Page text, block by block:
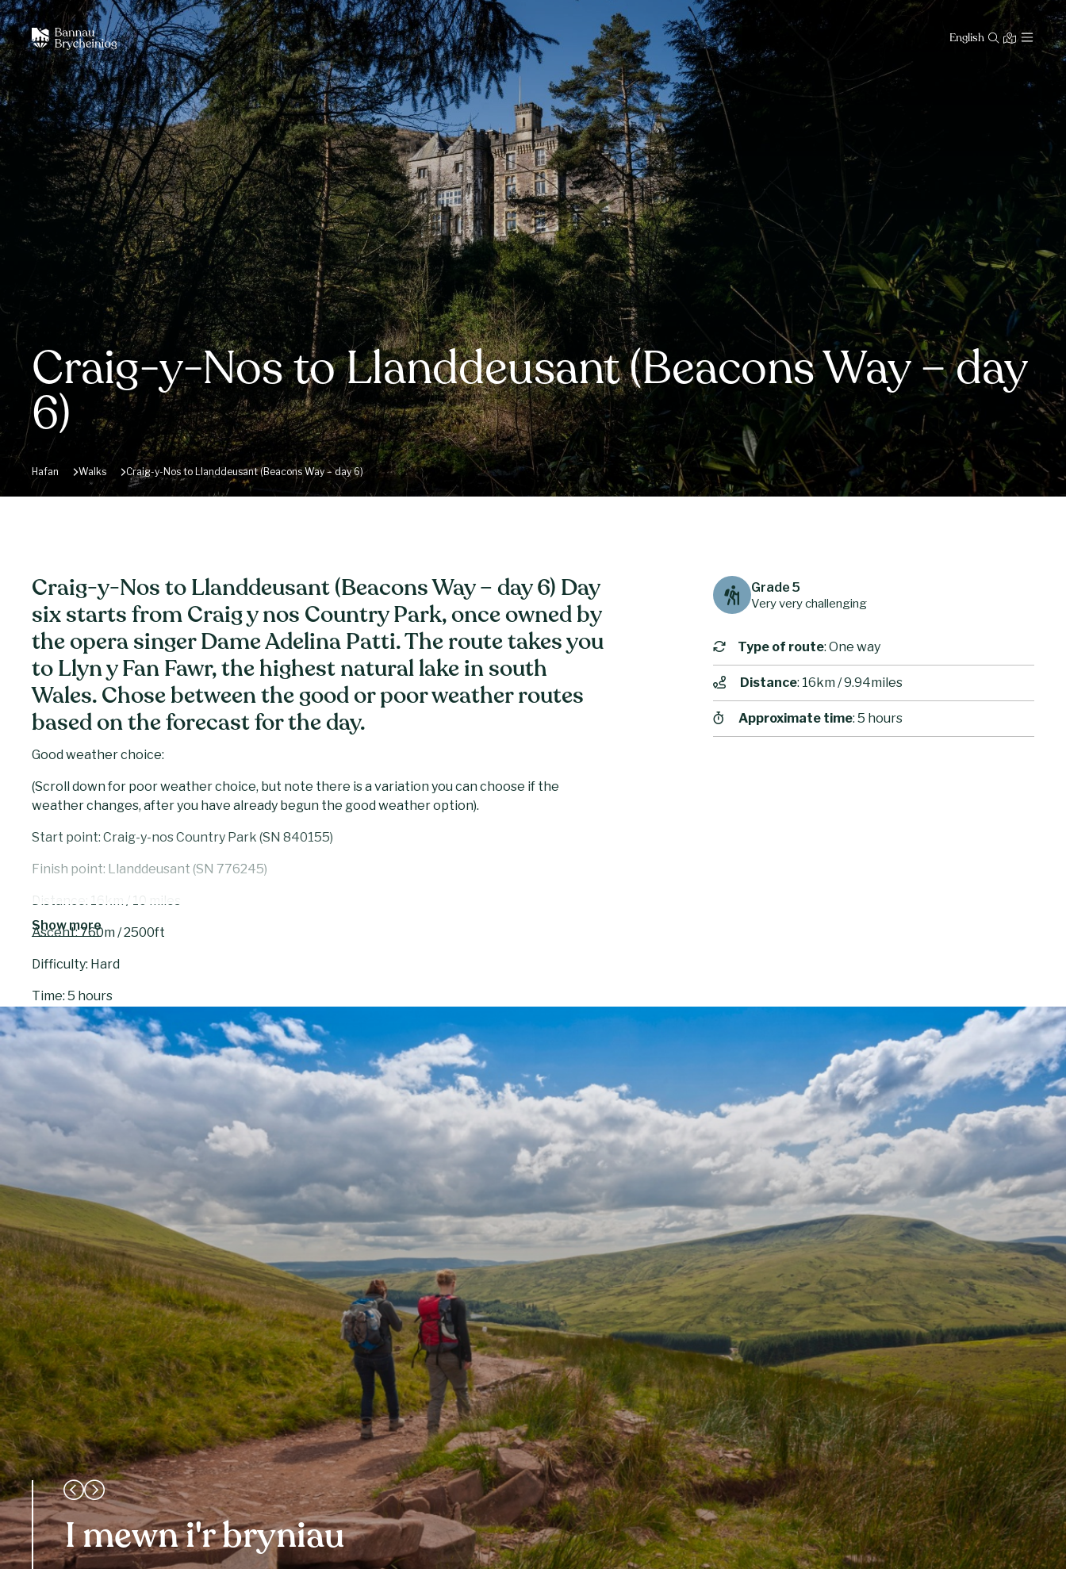
English
Craig-y-Nos to Llanddeusant (Beacons Way – day
6)
Hafan Walks Craig-y-Nos to Llanddeusant (Beacons Way – day 6)
Craig-y-Nos to Llanddeusant (Beacons Way – day 6) Day
six starts from Craig y nos Country Park, once owned by
the opera singer Dame Adelina Patti. The route takes you
to Llyn y Fan Fawr, the highest natural lake in south
Wales. Chose between the good or poor weather routes
based on the forecast for the day.
Good weather choice:
(Scroll down for poor weather choice, but note there is a variation you can choose if the
weather changes, after you have already begun the good weather option).
Start point: Craig-y-nos Country Park (SN 840155)
Finish point: Llanddeusant (SN 776245)
Distance: 16km / 10 miles
Ascent: 760m / 2500ft
Difficulty: Hard
Time: 5 hours
Day six starts from Craig y nos Country Park, once owned by the opera singer Dame Adelina
Patti. The route takes you to Llyn y Fan Fawr, the highest natural lake in south Wales. A short,
steep ascent takes you above the lake and onto Fan Brycheiniog, the highest point in the
western Brecon Beacons at 820m. From here you can see Llyn y Fan Fawr nestling in the
bottom of the escarpment and, on a clear day, you can see Pen y Fan in the east and the Bristol
Channel and Somerset/Devon coast in the south. Another short, steep climb to the summit of
Bannau Sir Gaer rewards you with views of Llyn y Fan Fach.
Good Weather Directions:
Starting from Craig-y-nos Country Park, follow the bridleway north towards Pwllcoediog Farm
but turn left onto a footpath to pass to its west. Turn left at the road, right at the Outdoor
Centre, then across fields to the main road and the Tafarn y Garreg pub. Carefully cross the fast
road and take the path to the left of the car park to the footbridge, passing east and north of Ty
Hendry.
If the weather has turned poor during your walk, particularly in high winds, consider taking the
variant path north from here.
From here, ascend to Allt Fach. There are numerous, potentially confusing, sheep tracks on the
way so you may want to follow a compass bearing. Follow the obvious ridge of Fan Hir to Fan
Brycheiniog and Fan Foel, with huge views into the Beacons and Mid Wales above the steep
slopes. If conditions deteriorate, you can leave the ridge at Bwlch Giedd and follow the variant
to Llanddeusant. Continue west, high above the cwm of sparking Llyn y Fan Fach, before
following the path north off the Hill.
Cross the footbridge and then turn left onto the road to the Youth Hostel. This is the only
accommodation or place to eat within walking distance so you may need a taxi if it is full.
According to the Mabinogion, a farmer married a beautiful woman with magical powers who he
met sitting on rocks near Llyn y Fan Fach. Their sons became the famous Physicians of Myddfai
Show more
Grade 5
Very very challenging
Type of route: One way
Distance: 16km / 9.94miles
Approximate time: 5 hours
I mewn i'r bryniau